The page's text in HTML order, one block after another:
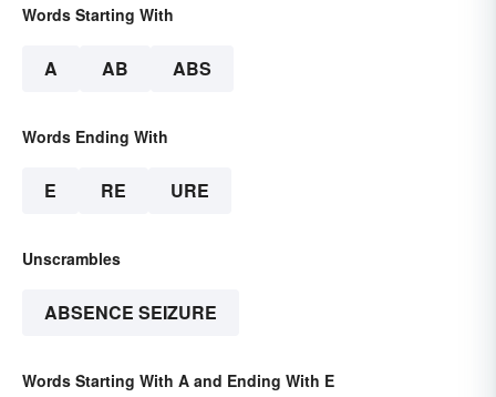
Words Starting With
A AB ABS
Words Ending With
E RE URE
Unscrambles
ABSENCE SEIZURE
Words Starting With A and Ending With E